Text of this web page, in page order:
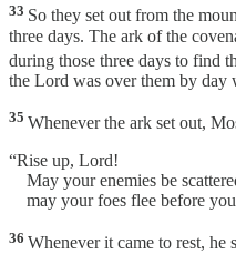
33 So they set out from the
three days. The ark of the
during those three days to find
the Lord was over them by day
35 Whenever the ark set out,
“Rise up, Lord!
May your enemies be
may your foes flee before
36 Whenever it came to rest, he